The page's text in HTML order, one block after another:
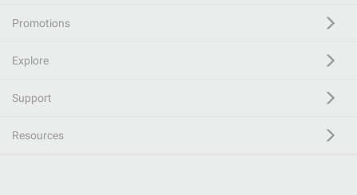
Promotions
Explore
Support
Resources